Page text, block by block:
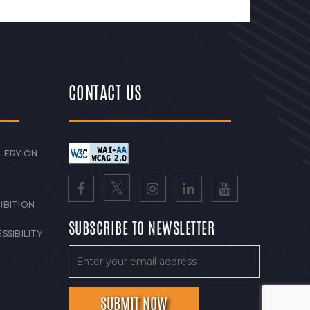
ON
CONTACT US
SUBSCRIBE TO NEWSLETTER